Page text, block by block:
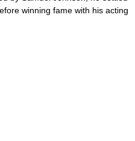
winning fame with his acting